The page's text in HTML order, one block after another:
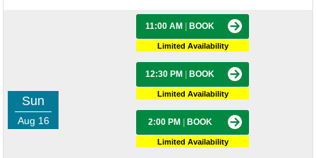
Sun
Aug 16
11:00 AM BOOK
Limited Availability
12:30 PM BOOK
Limited Availability
2:00 PM BOOK
Limited Availability